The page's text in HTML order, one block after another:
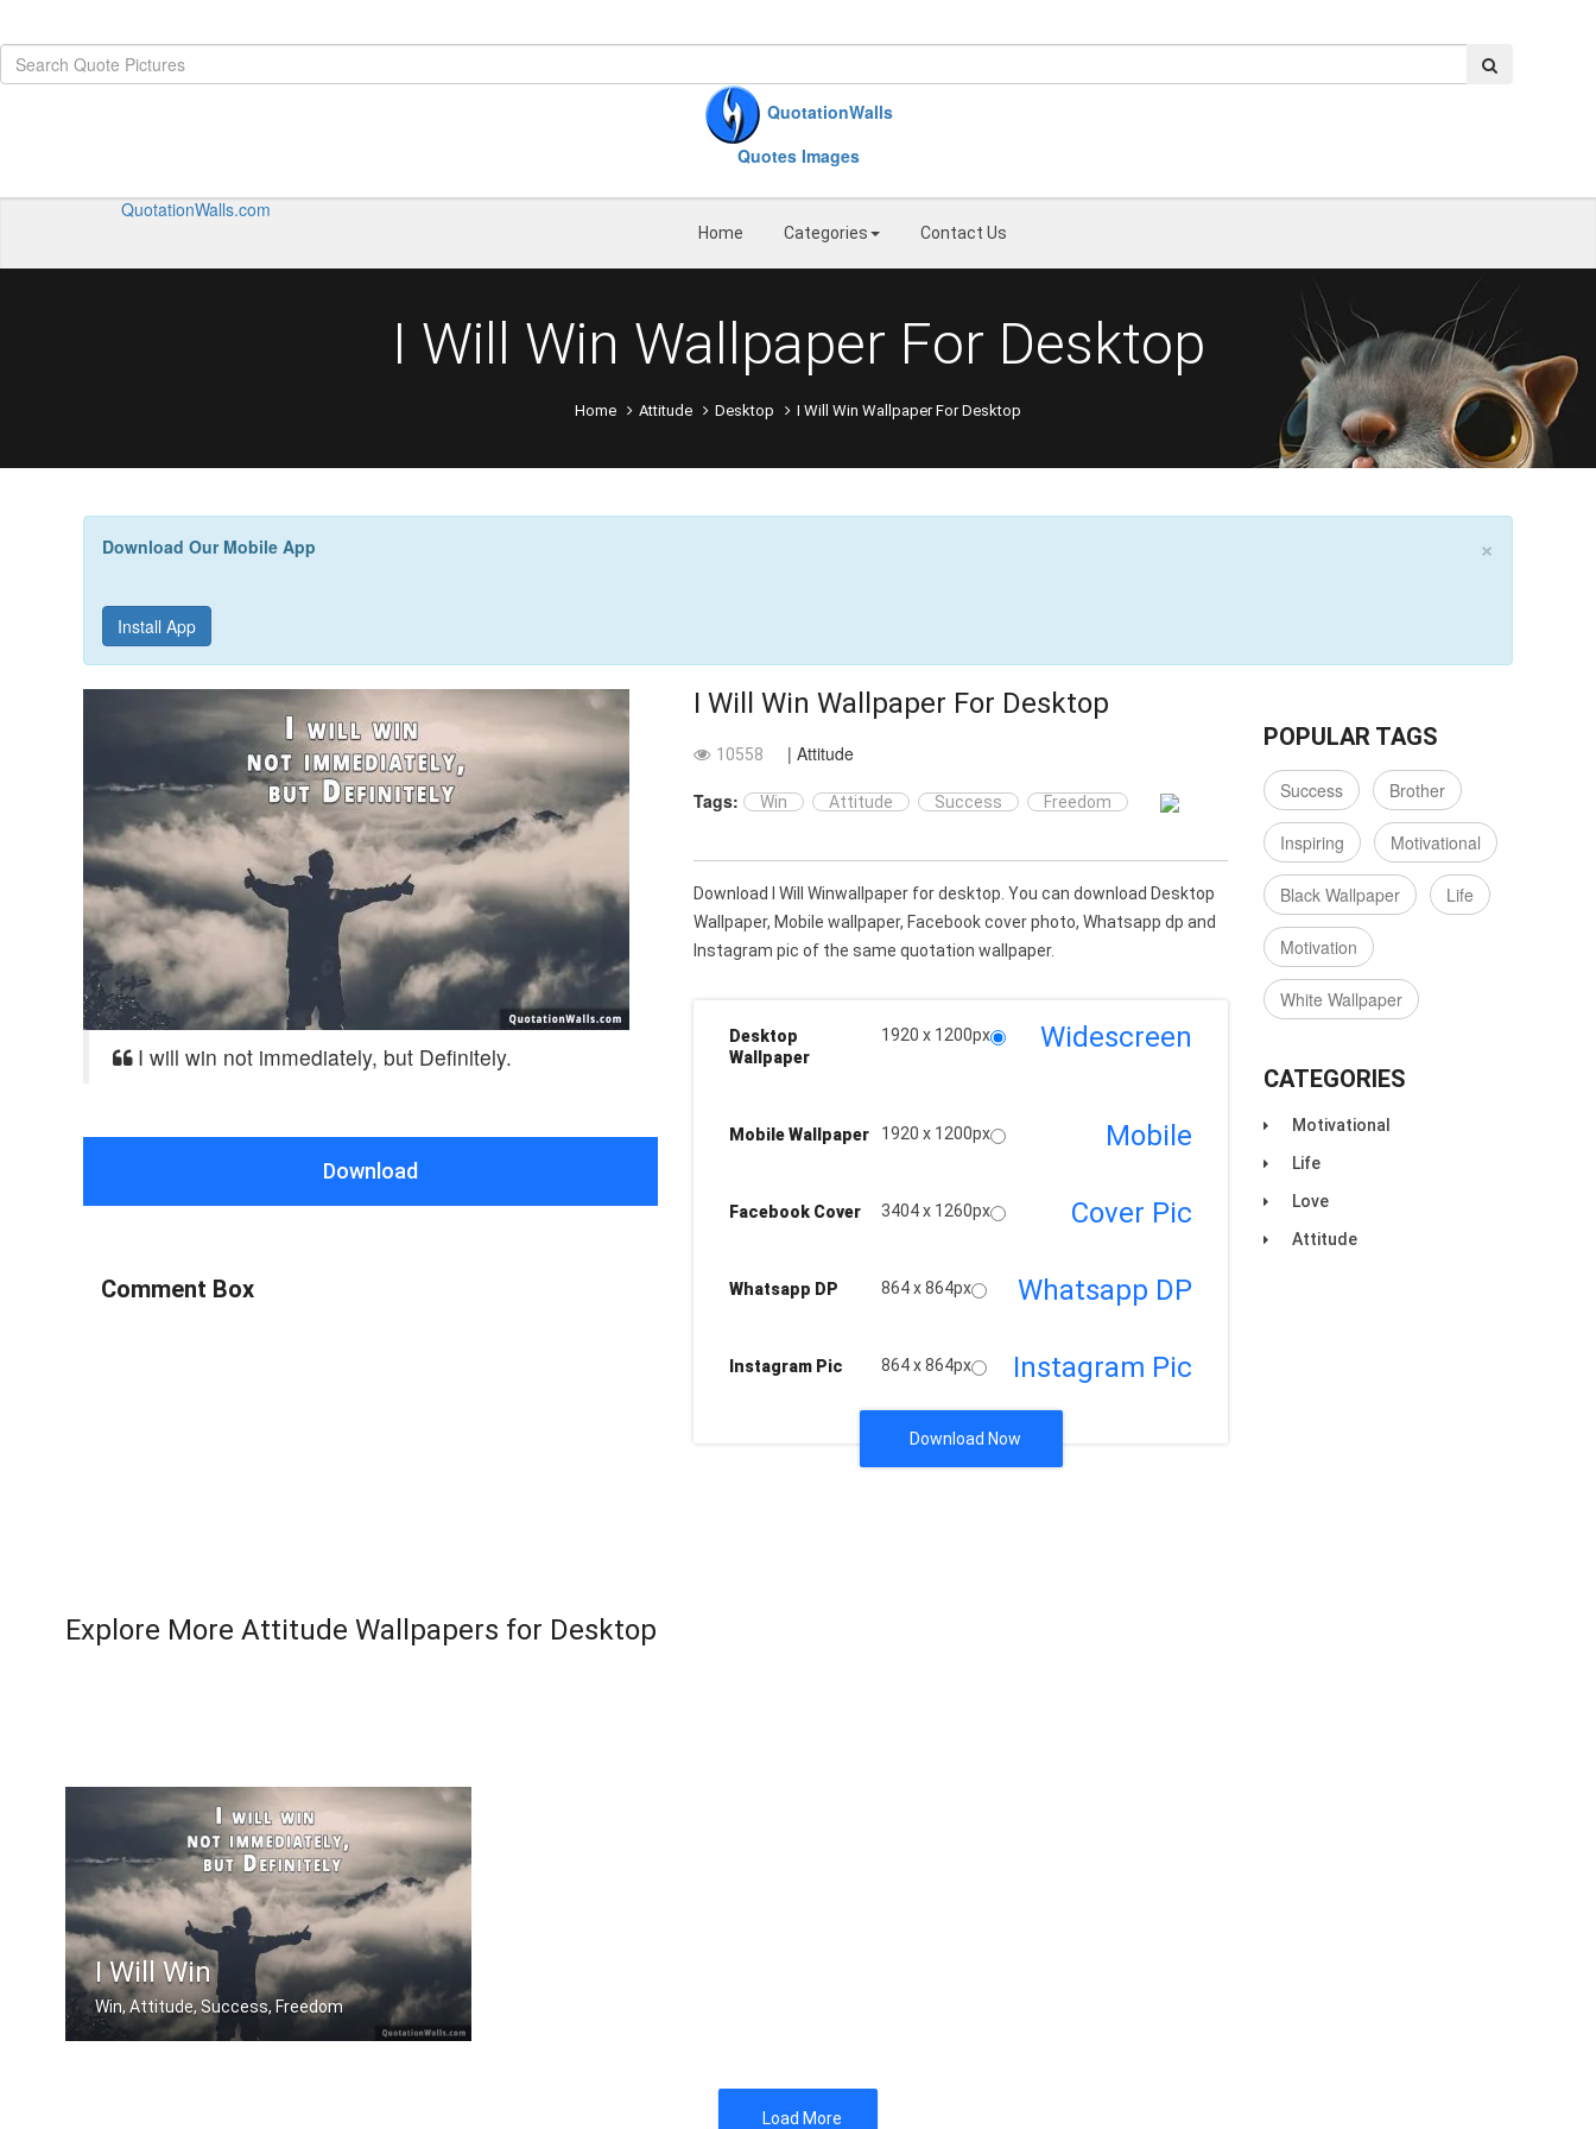
QuotationWalls
Quotes Images
QuotationWalls.com
Home Categories Contact Us
I Will Win Wallpaper For Desktop
Home Attitude Desktop I Will Win Wallpaper For Desktop
×
Download Our Mobile App
Install App
I will win not immediately, but Definitely.
Download
Comment Box
I Will Win Wallpaper For Desktop
10558
| Attitude
Tags:
Win Attitude Success Freedom
Download I Will Winwallpaper for desktop. You can download Desktop
Wallpaper, Mobile wallpaper, Facebook cover photo, Whatsapp dp and
Instagram pic of the same quotation wallpaper.
Desktop
Wallpaper
1920 x 1200px Widescreen
Mobile Wallpaper 1920 x 1200px Mobile
Facebook Cover 3404 x 1260px Cover Pic
Whatsapp DP 864 x 864px Whatsapp DP
Instagram Pic 864 x 864px Instagram Pic
Download Now
POPULAR TAGS
Success Brother
Inspiring Motivational
Black Wallpaper Life
Motivation
White Wallpaper
CATEGORIES
Motivational
Life
Love
Attitude
Explore More Attitude Wallpapers for Desktop
I Will Win
Win, Attitude, Success, Freedom
Load More